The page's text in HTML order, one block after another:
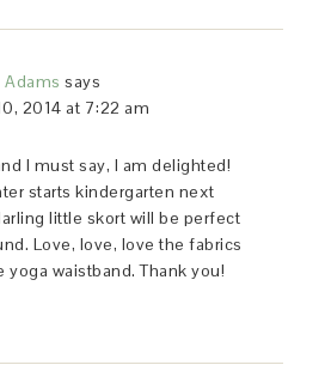
Adams says
2014 at 7:22 am
I must say, I am delighted!
starts kindergarten next
little skort will be perfect
Love, love, love the fabrics
yoga waistband. Thank you!